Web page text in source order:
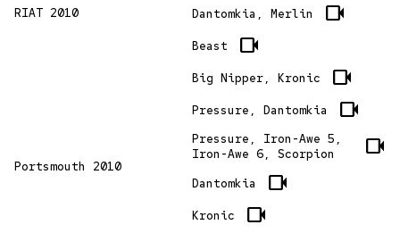
RIAT 2010 Dantomkia, Merlin videocam
Beast videocam
Portsmouth 2010
Big Nipper, Kronic videocam
Pressure, Dantomkia videocam
Pressure, Iron-Awe 5,
Iron-Awe 6, Scorpion
videocam
Dantomkia videocam
Kronic videocam